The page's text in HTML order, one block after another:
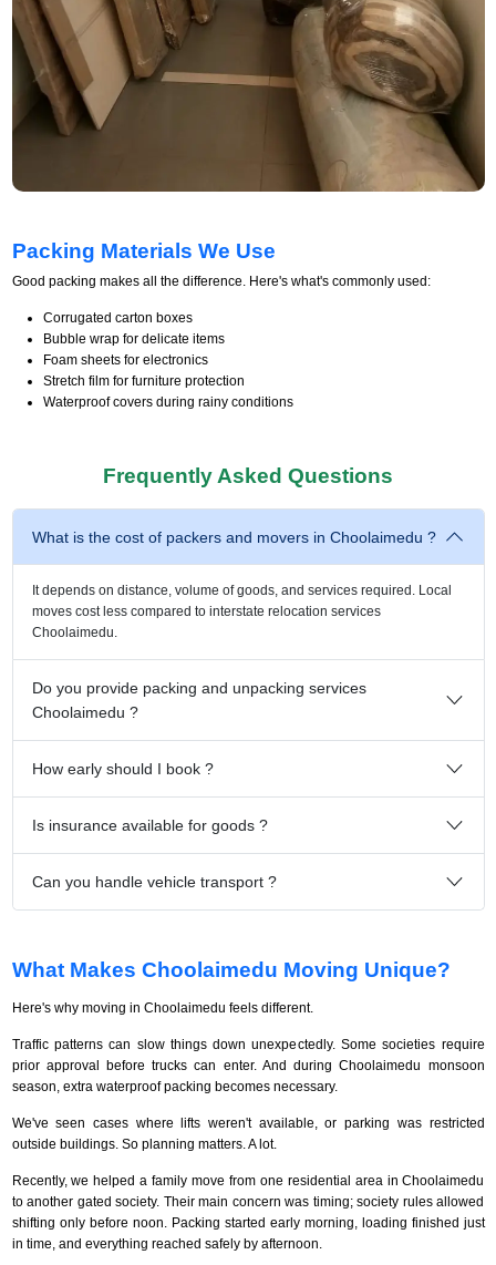
Packing Materials We Use
Good packing makes all the difference. Here's what's commonly used:
Corrugated carton boxes
Bubble wrap for delicate items
Foam sheets for electronics
Stretch film for furniture protection
Waterproof covers during rainy conditions
Frequently Asked Questions
What is the cost of packers and movers in Choolaimedu ?
It depends on distance, volume of goods, and services required. Local
moves cost less compared to interstate relocation services
Choolaimedu.
Do you provide packing and unpacking services
Choolaimedu ?
How early should I book ?
Is insurance available for goods ?
Can you handle vehicle transport ?
What Makes Choolaimedu Moving Unique?
Here's why moving in Choolaimedu feels different.
Traffic patterns can slow things down unexpectedly. Some societies require
prior approval before trucks can enter. And during Choolaimedu monsoon
season, extra waterproof packing becomes necessary.
We've seen cases where lifts weren't available, or parking was restricted
outside buildings. So planning matters. A lot.
Recently, we helped a family move from one residential area in Choolaimedu
to another gated society. Their main concern was timing; society rules allowed
shifting only before noon. Packing started early morning, loading finished just
in time, and everything reached safely by afternoon.